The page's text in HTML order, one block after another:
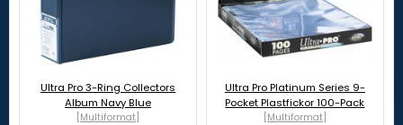
Ultra Pro 3-Ring Collectors
Album Navy Blue
[Multiformat]
Ultra Pro Platinum Series 9-
Pocket Plastfickor 100-Pack
[Multiformat]